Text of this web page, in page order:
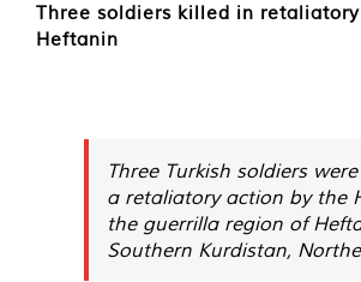
Three soldiers killed in
Heftanin
Three Turkish soldiers
a retaliatory action by the
the guerrilla region of
Southern Kurdistan,